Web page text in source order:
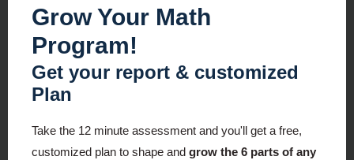
Module 1: Open access for all to enjoy!
All Modules
To learn more about this course and to see if the
next cohort is open for registration, visit the
information page here
Grow Your Math
Program!
Get your report & customized
Plan
Take the 12 minute assessment and you'll get a free,
customized plan to shape and grow the 6 parts of any